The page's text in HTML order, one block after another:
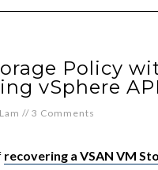
Policy
vSphere API
// 3 Comments
recovering a VSAN VM